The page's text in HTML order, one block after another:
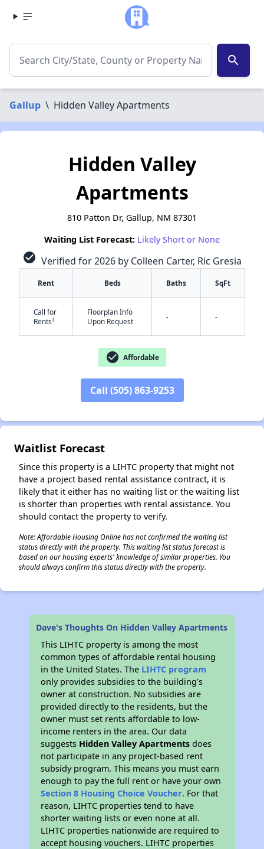
search
Gallup \ Hidden Valley Apartments
Hidden Valley
Apartments
810 Patton Dr, Gallup, NM 87301
Waiting List Forecast: Likely Short or None
check_circle Verified for 2026 by Colleen Carter, Ric Gresia
Rent Beds Baths SqFt
Call for
Rents†
Floorplan Info
Upon Request
- -
check_circle Affordable
Call (505) 863-9253
Waitlist Forecast
Since this property is a LIHTC property that might not
have a project based rental assistance contract, it is
likely that it either has no waiting list or the waiting list
is shorter than properties with rental assistance. You
should contact the property to verify.
Note: Affordable Housing Online has not confirmed the waiting list
status directly with the property. This waiting list status forecast is
based on our housing experts' knowledge of similar properties. You
should always confirm this status directly with the property.
Dave's Thoughts On Hidden Valley Apartments
This LIHTC property is among the most
common types of affordable rental housing
in the United States. The LIHTC program
only provides subsidies to the building’s
owner at construction. No subsidies are
provided directly to the residents, but the
owner must set rents affordable to low-
income renters in the area. Our data
suggests Hidden Valley Apartments does
not participate in any project-based rent
subsidy program. This means you must earn
enough to pay the full rent or have your own
Section 8 Housing Choice Voucher. For that
reason, LIHTC properties tend to have
shorter waiting lists or even none at all.
LIHTC properties nationwide are required to
accept housing vouchers. LIHTC properties